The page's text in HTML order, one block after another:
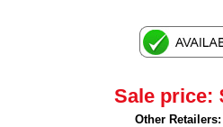
Sale price:
Other Retailers: